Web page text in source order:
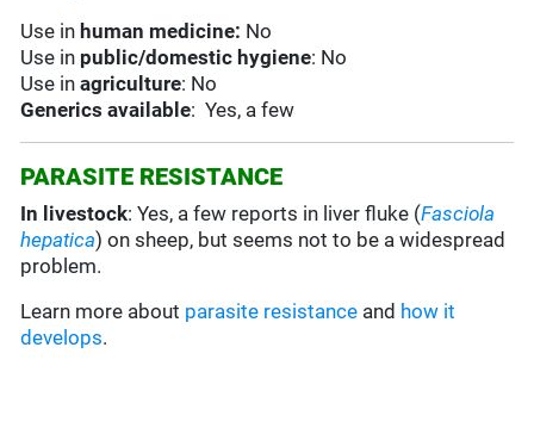
Use in human medicine: No
Use in public/domestic hygiene: No
Use in agriculture: No
Generics available: Yes, a few
PARASITE RESISTANCE
In livestock: Yes, a few reports in liver fluke (Fasciola
hepatica) on sheep, but seems not to be a widespread
problem.
Learn more about parasite resistance and how it
develops.